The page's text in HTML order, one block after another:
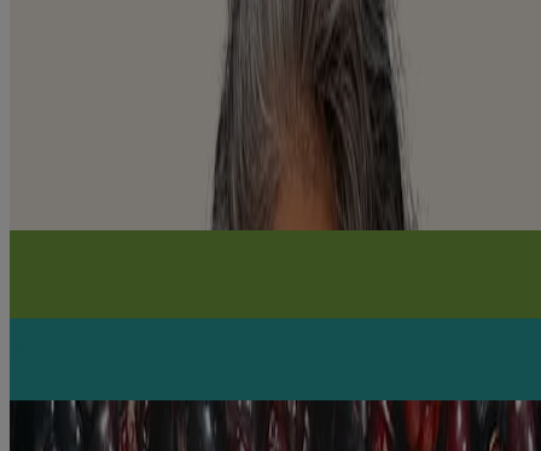
Improve skin elasticity and firmness to reveal younger, healthier-
FACE CARE COLLECTIONS
Let your skin glow with collections made from restorative
ingredients to keep your face looking healthy and beautiful.
ABSOLUTELY AGELESS ®